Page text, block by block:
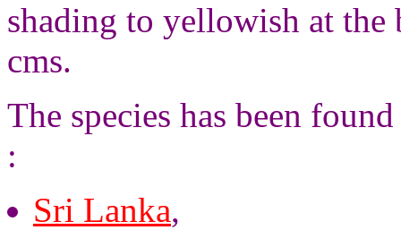
shading to yellowish at the
cms.
The species has been
:
Sri Lanka,